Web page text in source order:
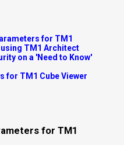
for TM1
TM1 Architect
on a 'Need to Know'
for TM1 Cube Viewer
for TM1